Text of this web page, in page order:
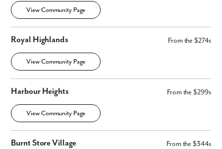
View Community Page
Royal Highlands From the $274s
View Community Page
Harbour Heights From the $299s
View Community Page
Burnt Store Village From the $344s
What piqued your interest?